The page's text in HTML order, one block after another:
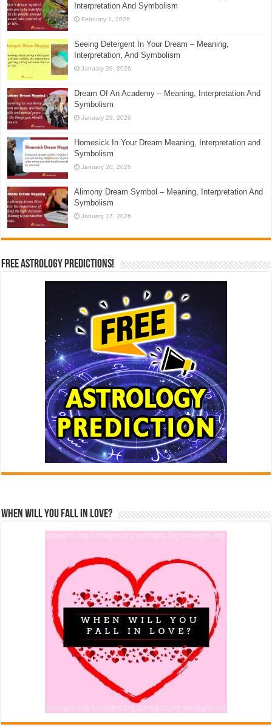
Interpretation And Symbolism
February 1, 2026
Seeing Detergent In Your Dream – Meaning,
Interpretation, And Symbolism
January 29, 2026
Dream Of An Academy – Meaning, Interpretation And
Symbolism
January 23, 2026
Homesick In Your Dream Meaning, Interpretation and
Symbolism
January 20, 2026
Alimony Dream Symbol – Meaning, Interpretation And
Symbolism
January 17, 2026
Free Astrology Predictions!
When Will You Fall In Love?